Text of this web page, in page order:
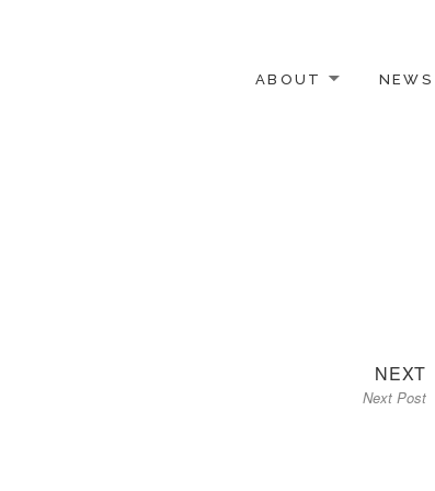
ABOUT NEWS
NEXT
Next Post